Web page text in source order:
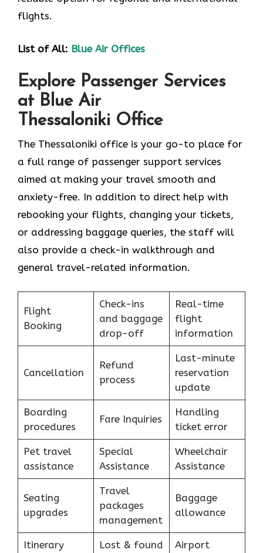
flights.
List of All: Blue Air Offices
Explore Passenger Services
at Blue Air
Thessaloniki Office
The Thessaloniki​‍​‌‍​‍‌​‍​‌‍​‍‌ office is your go-to place for
a full range of passenger support services
aimed at making your travel smooth and
anxiety-free. In addition to direct help with
rebooking your flights, changing your tickets,
or addressing baggage queries, the staff will
also provide a check-in walkthrough and
general travel-related information.
Flight
Booking
Check-ins
and baggage
drop-off
Real-time
flight
information
Cancellation
Refund
process
Last-minute
reservation
update
Boarding
procedures
Fare Inquiries
Handling
ticket error
Pet travel
assistance
Special
Assistance
Wheelchair
Assistance
Seating
upgrades
Travel
packages
management
Baggage
allowance
Itinerary
Lost & found
Airport